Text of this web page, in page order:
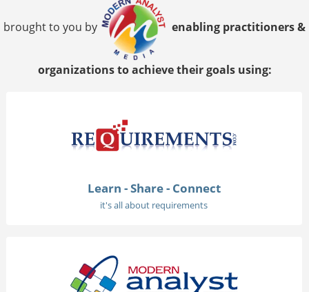
brought to you by enabling practitioners &
organizations to achieve their goals using:
Learn - Share - Connect
it's all about requirements